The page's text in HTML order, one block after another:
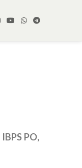
IBPS PO,